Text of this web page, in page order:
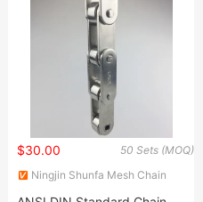
50 Sets (MOQ)
$30.00
Ningjin Shunfa Mesh Chain